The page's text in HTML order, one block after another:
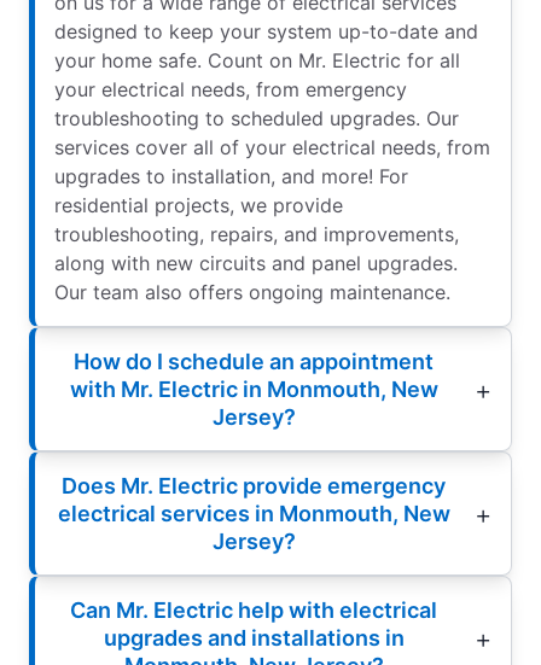
designed to keep your system up-to-date and
your home safe. Count on Mr. Electric for all
your electrical needs, from emergency
troubleshooting to scheduled upgrades. Our
services cover all of your electrical needs, from
upgrades to installation, and more! For
residential projects, we provide
troubleshooting, repairs, and improvements,
along with new circuits and panel upgrades.
Our team also offers ongoing maintenance.
How do I schedule an appointment
with Mr. Electric in Monmouth, New
Jersey?
Does Mr. Electric provide emergency
electrical services in Monmouth, New
Jersey?
Can Mr. Electric help with electrical
upgrades and installations in